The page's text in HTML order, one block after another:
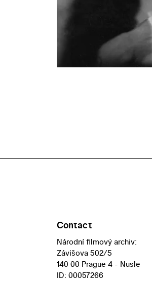
Contact
Národní filmový archiv:
Závišova 502/5
140 00 Prague 4 - Nusle
ID: 00057266